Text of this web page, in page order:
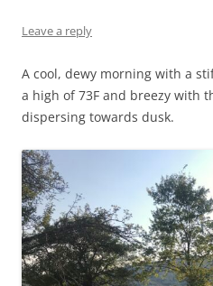
Leave a reply
A cool, dewy morning with a
a high of 73F and breezy with
dispersing towards dusk.